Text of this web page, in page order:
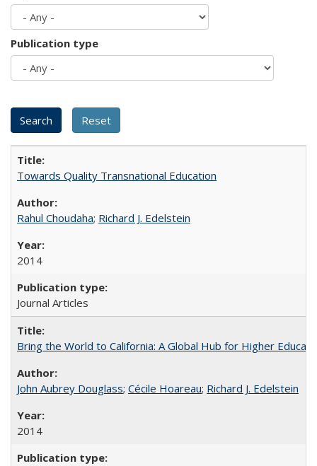
Publication type
Towards Quality Transnational Education
Rahul Choudaha; Richard J. Edelstein
2014
Journal Articles
Bring the World to California: A Global Hub for Higher
John Aubrey Douglass; Cécile Hoareau; Richard J. Edelstein
2014